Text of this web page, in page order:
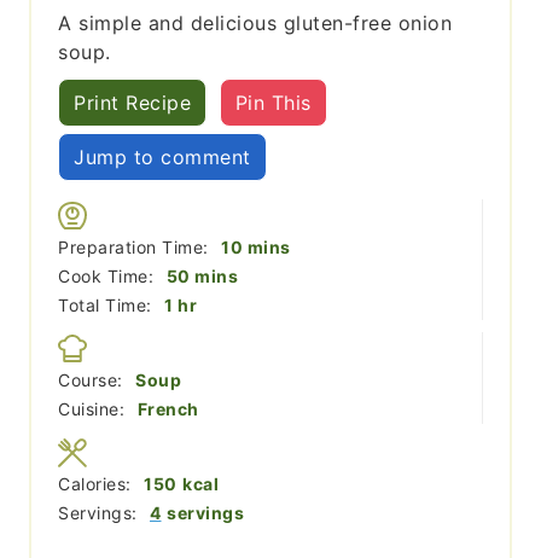
A simple and delicious gluten-free onion
soup.
Print Recipe Pin This
Jump to comment
Preparation Time: 10 minutes
mins
Cook Time:
50 minutes
mins
Total Time:
1 hour
hr
Course:
Soup
Cuisine:
French
Servings: 4 servings
Calories: 150 kcal